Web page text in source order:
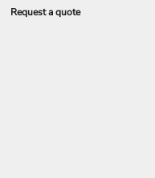
Request a quote